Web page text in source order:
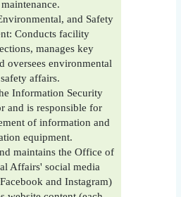
and Safety
Conducts facility
manages key
oversees environmental
affairs.
Information Security
and is responsible for
of information and
equipment.
maintains the Office of
Affairs' social media
and Instagram)